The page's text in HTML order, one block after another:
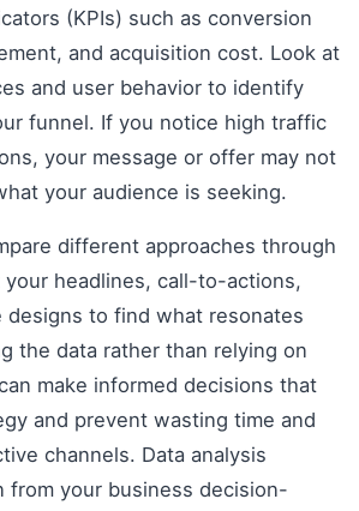
(KPIs) such as conversion
and acquisition cost. Look at
and user behavior to identify
funnel. If you notice high traffic
your message or offer may not
your audience is seeking.
different approaches through
headlines, call-to-actions,
designs to find what resonates
the data rather than relying on
make informed decisions that
and prevent wasting time and
channels. Data analysis
from your business decision-